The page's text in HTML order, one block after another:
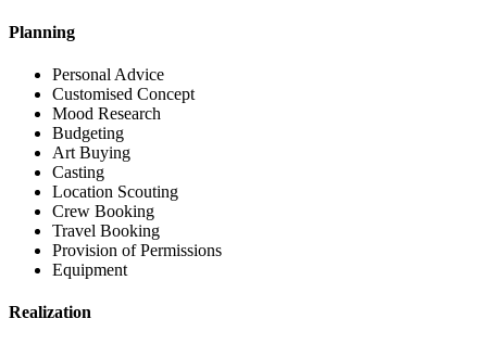
Planning
Personal Advice
Customised Concept
Mood Research
Budgeting
Art Buying
Casting
Location Scouting
Crew Booking
Travel Booking
Provision of Permissions
Equipment
Realization